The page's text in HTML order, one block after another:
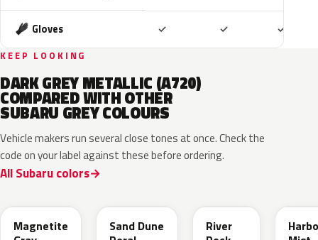
Gloves ✓ ✓ ✓
KEEP LOOKING
DARK GREY METALLIC (A720)
COMPARED WITH OTHER
SUBARU GREY COLOURS
Vehicle makers run several close tones at once. Check the
code on your label against these before ordering.
All Subaru colors
Magnetite
Sand Dune
River